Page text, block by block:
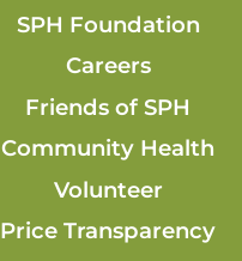
SPH Foundation
Careers
Friends of SPH
Community Health
Volunteer
Price Transparency